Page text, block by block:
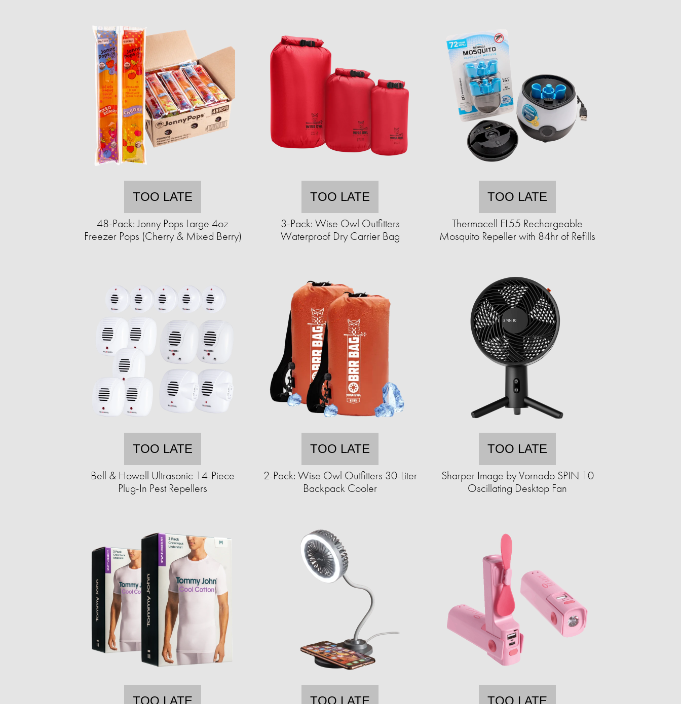
TOO LATE
48-Pack: Jonny Pops Large 4oz
Freezer Pops (Cherry & Mixed Berry)
TOO LATE
3-Pack: Wise Owl Outfitters
Waterproof Dry Carrier Bag
TOO LATE
Thermacell EL55 Rechargeable
Mosquito Repeller with 84hr of Refills
TOO LATE
Bell & Howell Ultrasonic 14-Piece
Plug-In Pest Repellers
TOO LATE
2-Pack: Wise Owl Outfitters 30-Liter
Backpack Cooler
TOO LATE
Sharper Image by Vornado SPIN 10
Oscillating Desktop Fan
TOO LATE TOO LATE TOO LATE